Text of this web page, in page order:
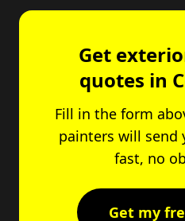
Get
quotes in
Fill in the form
painters will send
fast, no
Get my